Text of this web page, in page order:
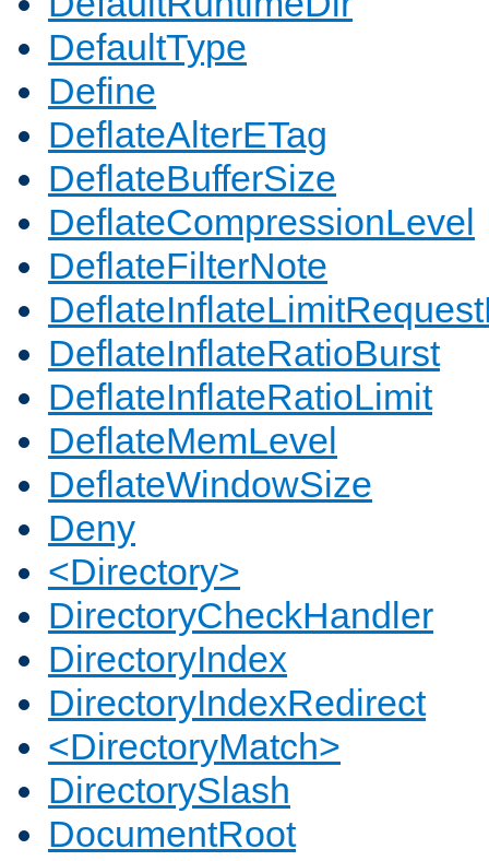
DefaultType
Define
DeflateAlterETag
DeflateBufferSize
DeflateCompressionLevel
DeflateFilterNote
DeflateInflateRatioBurst
DeflateInflateRatioLimit
DeflateMemLevel
DeflateWindowSize
Deny
<Directory>
DirectoryCheckHandler
DirectoryIndex
DirectoryIndexRedirect
<DirectoryMatch>
DirectorySlash
DocumentRoot